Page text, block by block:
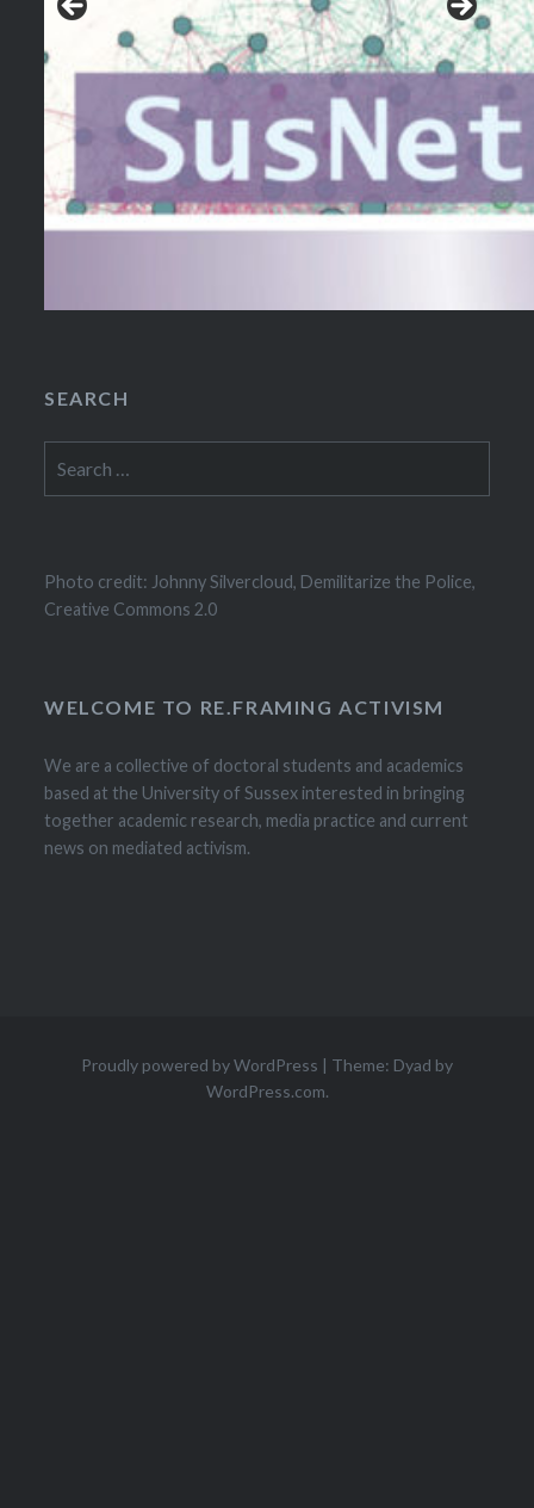
SEARCH
for:
Photo credit: Johnny Silvercloud, Demilitarize the Police,
Creative Commons 2.0
WELCOME TO RE.FRAMING ACTIVISM
We are a collective of doctoral students and academics
based at the University of Sussex interested in bringing
together academic research, media practice and current
news on mediated activism.
Proudly powered by WordPress | Theme: Dyad by
WordPress.com.